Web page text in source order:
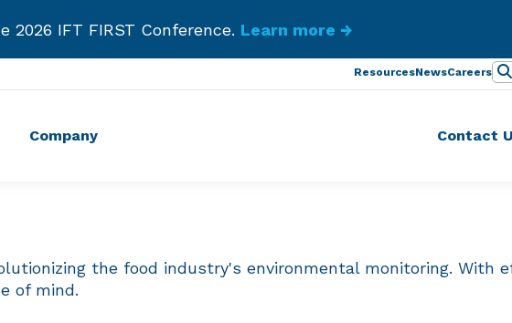
New Podcast. Listen Now and Subscribe.
Get Started!
ResourcesNewsCareers
Company Contact
the food industry's environmental monitoring. With
of mind.